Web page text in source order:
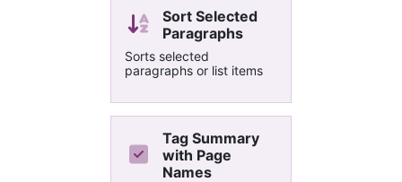
per page. The connector
lines between nodes are
'drawn' using special
glyphs from a monospace
font. To minimize user
displayed.
Sort Selected
Paragraphs
Sorts selected
paragraphs or list items
Tag Summary
with Page
Names